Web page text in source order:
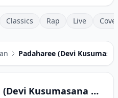
Classics Rap Live
Padaharee (Devi
Padaharee (Devi Kusumasana Movie)